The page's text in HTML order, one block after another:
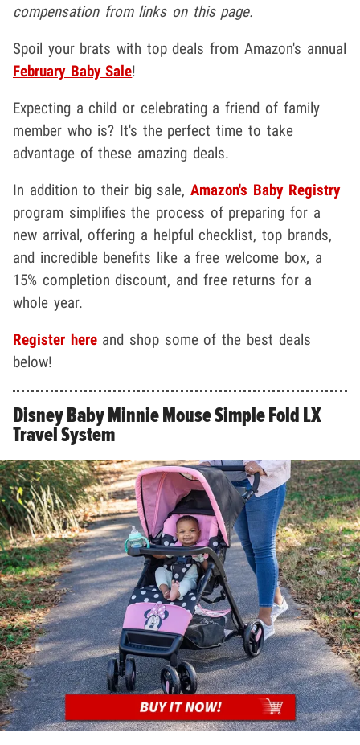
compensation from links on this page.
Spoil your brats with top deals from Amazon's annual
February Baby Sale!
Expecting a child or celebrating a friend of family
member who is? It's the perfect time to take
advantage of these amazing deals.
In addition to their big sale,Amazon's Baby Registry
program simplifies the process of preparing for a
new arrival, offering a helpful checklist, top brands,
and incredible benefits like a free welcome box, a
15% completion discount, and free returns for a
whole year.
Register hereand shop some of the best deals
below!
Disney Baby Minnie Mouse Simple Fold LX
Travel System